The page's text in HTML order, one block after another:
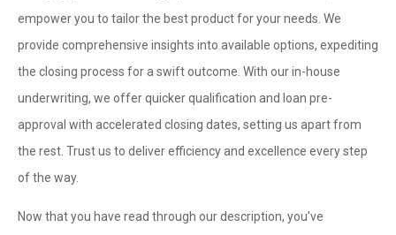
empower you to tailor the best product for your needs. We
provide comprehensive insights into available options, expediting
the closing process for a swift outcome. With our in-house
underwriting, we offer quicker qualification and loan pre-
approval with accelerated closing dates, setting us apart from
the rest. Trust us to deliver efficiency and excellence every step
of the way.
Now that you have read through our description, you've